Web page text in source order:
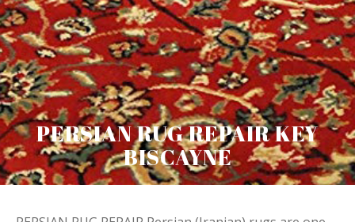
PERSIAN RUG REPAIR KEY
BISCAYNE